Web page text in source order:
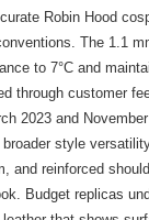
Robin Hood
The 1.1
to 7°C and
through customer
2023 and
broader style
and reinforced
Budget replicas